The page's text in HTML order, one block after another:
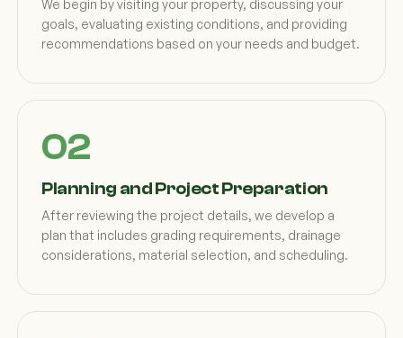
We begin by visiting your property, discussing your
goals, evaluating existing conditions, and providing
recommendations based on your needs and budget.
Planning and Project Preparation
After reviewing the project details, we develop a
plan that includes grading requirements, drainage
considerations, material selection, and scheduling.